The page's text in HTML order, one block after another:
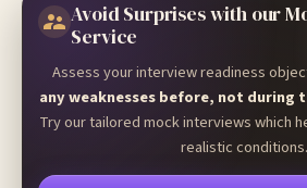
Avoid Surprises with our
Service
Assess your interview readiness
any weaknesses before, not during
Try our tailored mock interviews which
realistic conditions.